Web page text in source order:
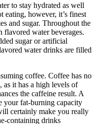
to stay hydrated as well
eating, however, it’s finest
and sugar. Throughout the
water beverages.
sugar or artificial
water drinks are filled
coffee. Coffee has no
it has a high levels of
the caffeine result. A
your fat-burning capacity
certainly make you really
containing drinks